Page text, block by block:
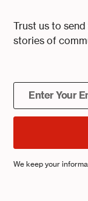
Trust us to
stories of
We keep your